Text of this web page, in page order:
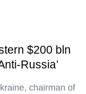
$200 bln
Russia’
chairman of